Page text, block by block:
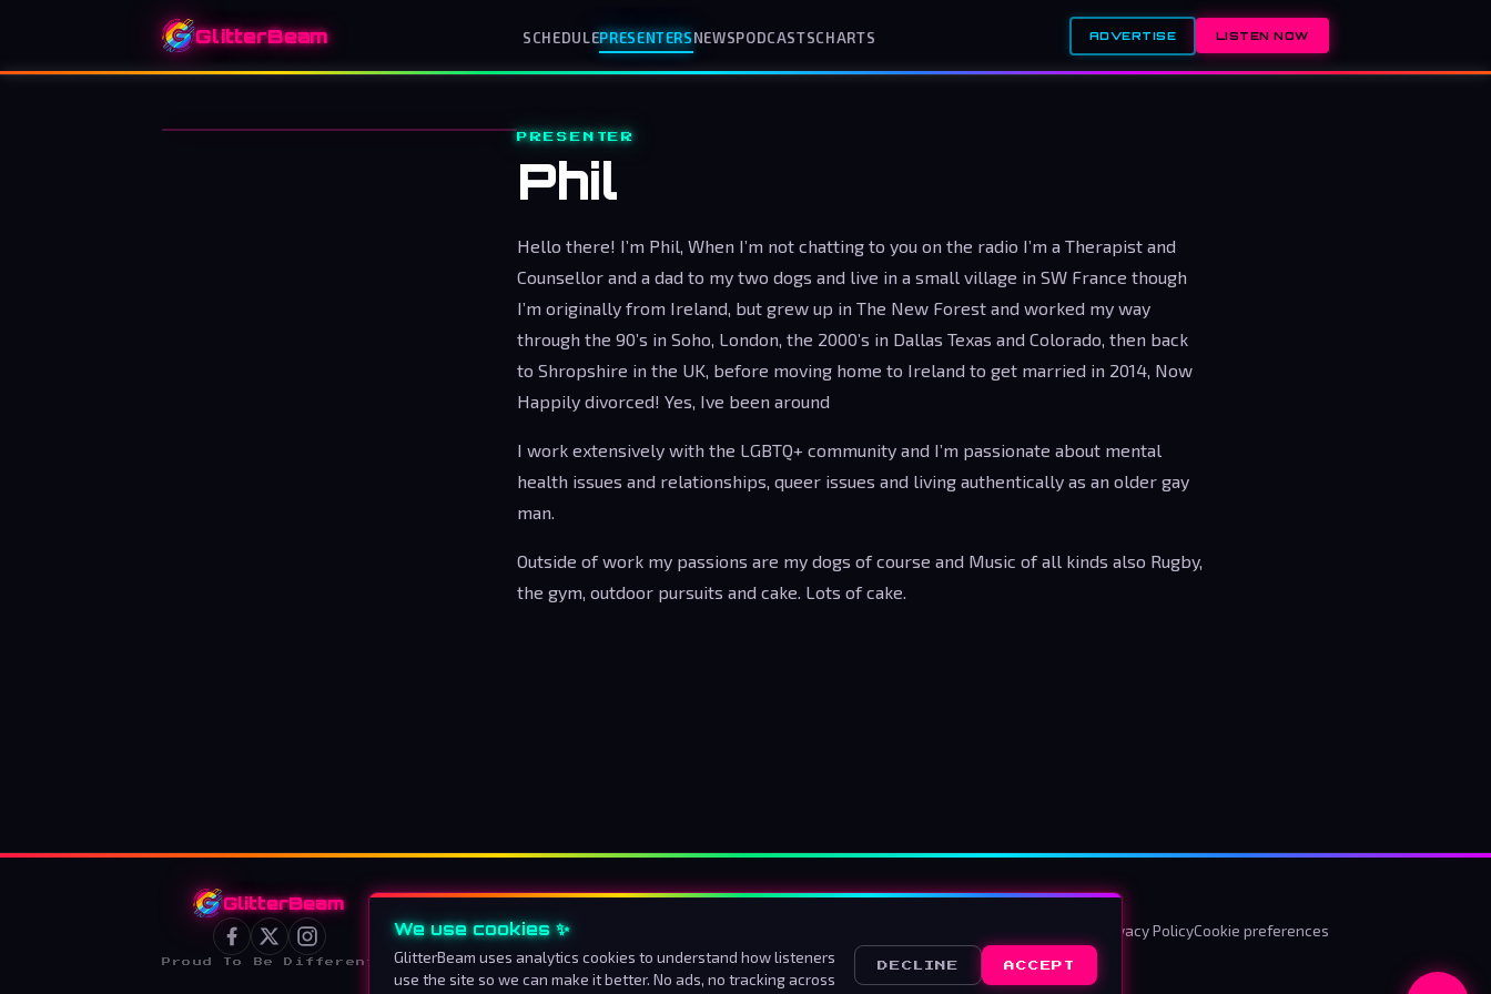
GlitterBeam SCHEDULEPRESENTERSNEWSPODCASTSCHARTS ADVERTISE LISTEN NOW
PRESENTER
Phil
Hello there! I’m Phil, When I’m not chatting to you on the radio I’m a Therapist and
Counsellor and a dad to my two dogs and live in a small village in SW France though
I’m originally from Ireland, but grew up in The New Forest and worked my way
through the 90’s in Soho, London, the 2000’s in Dallas Texas and Colorado, then back
to Shropshire in the UK, before moving home to Ireland to get married in 2014, Now
Happily divorced! Yes, Ive been around
I work extensively with the LGBTQ+ community and I’m passionate about mental
health issues and relationships, queer issues and living authentically as an older gay
man.
Outside of work my passions are my dogs of course and Music of all kinds also Rugby,
the gym, outdoor pursuits and cake. Lots of cake.
GlitterBeam
Proud To Be Different
Privacy PolicyCookie preferences
We use cookies ✨
GlitterBeam uses analytics cookies to understand how listeners
use the site so we can make it better. No ads, no tracking across
DECLINE ACCEPT